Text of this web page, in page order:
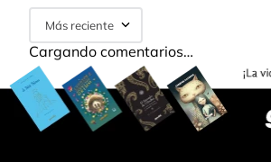
Más reciente
Cargando comentarios…